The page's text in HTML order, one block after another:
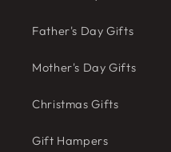
Father's Day Gifts
Mother's Day Gifts
Christmas Gifts
Gift Hampers